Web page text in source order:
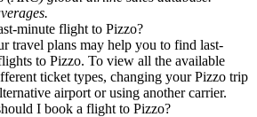
minute flight to Pizzo?
travel plans may help you to find last-
to Pizzo. To view all the available
ticket types, changing your Pizzo trip
airport or using another carrier.
I book a flight to Pizzo?